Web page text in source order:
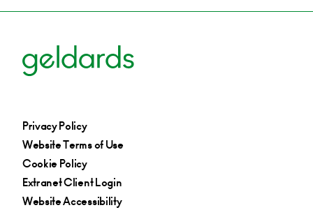
Privacy Policy
Website Terms of Use
Cookie Policy
Extranet Client Login
Website Accessibility